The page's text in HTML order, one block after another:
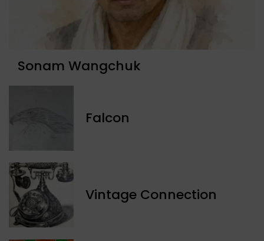
Sonam Wangchuk
Falcon
Vintage Connection